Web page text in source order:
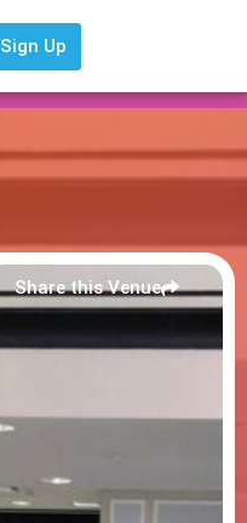
Sign Up
Share this Venue